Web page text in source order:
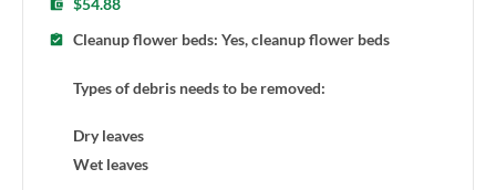
$54.88
Cleanup flower beds: Yes, cleanup flower beds
Types of debris needs to be removed:
Dry leaves
Wet leaves